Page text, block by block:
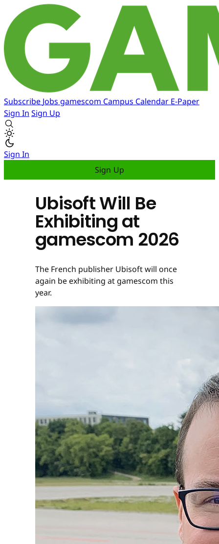
Subscribe Jobs gamescom Campus Calendar E-Paper
Sign In Sign Up
Sign In
Sign Up
Ubisoft Will Be
Exhibiting at
gamescom 2026
The French publisher Ubisoft will once
again be exhibiting at gamescom this
year.